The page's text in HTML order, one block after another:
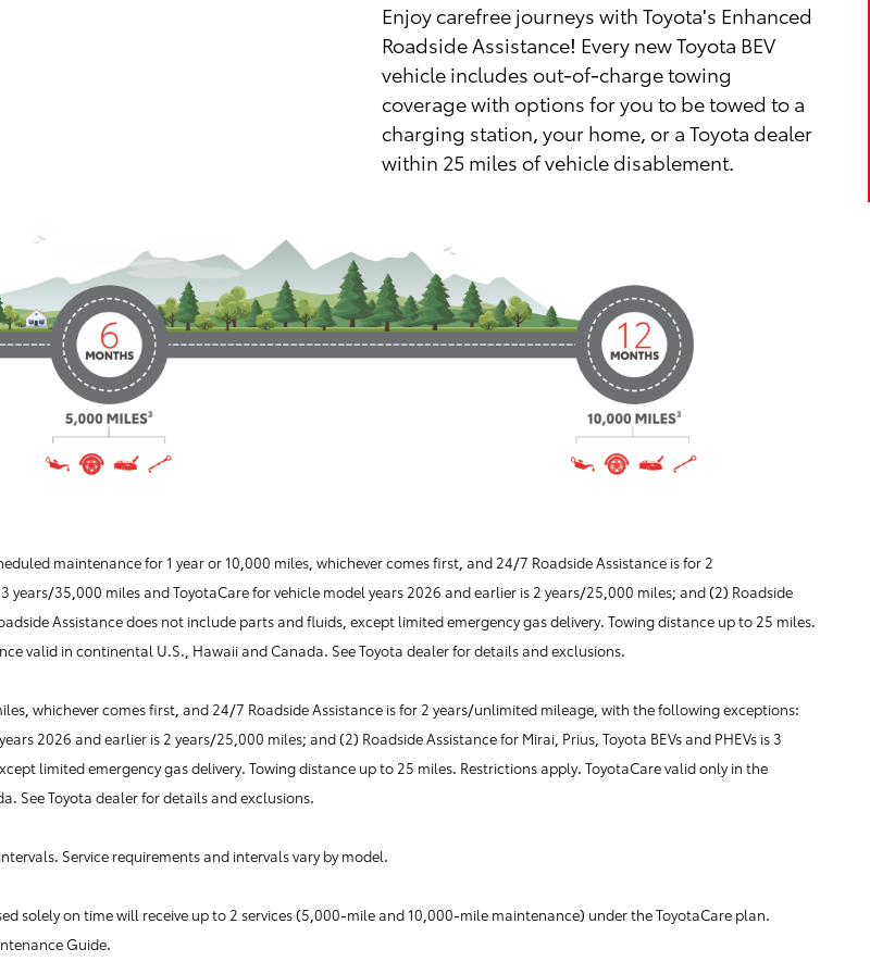
Enjoy carefree journeys with Toyota's Enhanced
Roadside Assistance! Every new Toyota BEV
vehicle includes out-of-charge towing
coverage with options for you to be towed to a
charging station, your home, or a Toyota dealer
within 25 miles of vehicle disablement.
maintenance for 1 year or 10,000 miles, whichever comes first, and 24/7 Roadside Assistance is for 2
35,000 miles and ToyotaCare for vehicle model years 2026 and earlier is 2 years/25,000 miles; and (2) Roadside
Assistance does not include parts and fluids, except limited emergency gas delivery. Towing distance up to 25 miles.
valid in continental U.S., Hawaii and Canada. See Toyota dealer for details and exclusions.
whichever comes first, and 24/7 Roadside Assistance is for 2 years/unlimited mileage, with the following exceptions:
2026 and earlier is 2 years/25,000 miles; and (2) Roadside Assistance for Mirai, Prius, Toyota BEVs and PHEVs is 3
limited emergency gas delivery. Towing distance up to 25 miles. Restrictions apply. ToyotaCare valid only in the
See Toyota dealer for details and exclusions.
Service requirements and intervals vary by model.
solely on time will receive up to 2 services (5,000-mile and 10,000-mile maintenance) under the ToyotaCare plan.
Guide.